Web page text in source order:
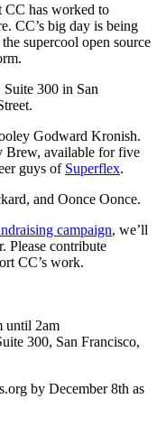
CC has worked to
CC’s big day is being
supercool open source
300 in San
Godward Kronish.
Brew, available for five
guys of Superflex.
and Oonce Oonce.
campaign, we’ll
Please contribute
CC’s work.
until 2am
300, San Francisco,
by December 8th as